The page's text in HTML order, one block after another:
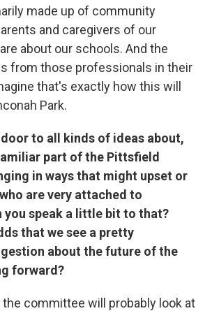
made up of community
and caregivers of our
about our schools. And the
from those professionals in their
that's exactly how this will
Park.
to all kinds of ideas about,
part of the Pittsfield
in ways that might upset or
are very attached to
you speak a little bit to that?
that we see a pretty
about the future of the
forward?
the committee will probably look at